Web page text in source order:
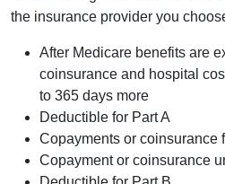
the insurance provider you
After Medicare benefits are
coinsurance and hospital
to 365 days more
Deductible for Part A
Copayments or coinsurance
Copayment or coinsurance